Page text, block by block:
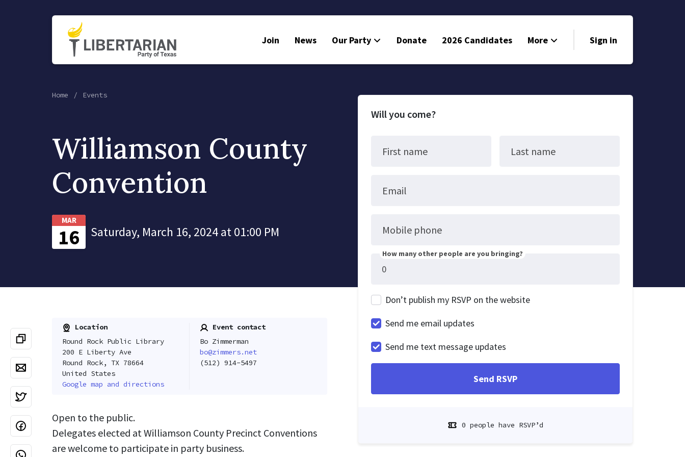
Join News Our Party Donate 2026 Candidates More
Volunteer
Sign in
Home Events
Williamson County
Convention
MAR
16 Saturday, March 16, 2024 at 01:00 PM
Location
Round Rock Public Library
200 E Liberty Ave
Round Rock, TX 78664
United States
Google map and directions
Event contact
Bo Zimmerman
bo@zimmers.net
(512) 914-5497
Open to the public.
Delegates elected at Williamson County Precinct Conventions
are welcome to participate in party business.
Will you come?
First name Last name
Email
Mobile phone
How many other people are you bringing?
Don’t publish my RSVP on the website
Send me email updates
Send me text message updates
0 people have RSVP’d